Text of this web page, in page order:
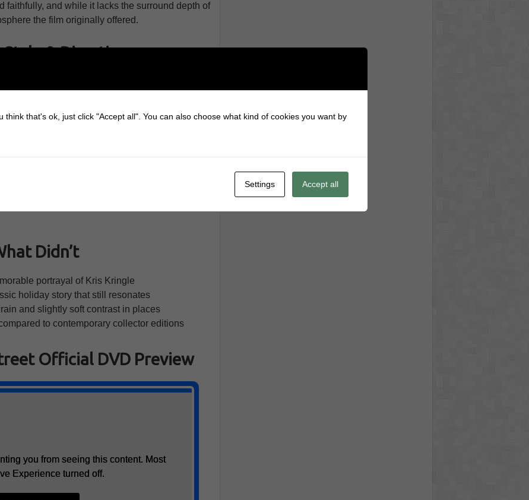
faithfully, and while it lacks the surround depth of
the film originally offered.
& Direction
simplicity. Director George Seaton handled the
and the black-and-white photography gives
a clean, defined look. The framing of Susan
filmed during the real Thanksgiving Day
comfortably in the tradition of 1940s craft.
rather than hurry; static shots are
avoids flashy trickery so the story remains clear
under review preserves the original
even if it lacks the pop of modern high-
Didn’t
portrayal of Kris Kringle
holiday story that still resonates
and slightly soft contrast in places
to contemporary collector editions
Official DVD Preview
you from seeing this content. Most
Experience turned off.
you from seeing this content. Most
Experience turned off.
think that's ok, just click "Accept all". You can also choose what kind of cookies you want by
Settings Accept all